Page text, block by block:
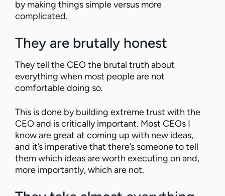
by making things simple versus more
complicated.
They are brutally honest
They tell the CEO the brutal truth about
everything when most people are not
comfortable doing so.
This is done by building extreme trust with the
CEO and is critically important. Most CEOs I
know are great at coming up with new ideas,
and it’s imperative that there’s someone to tell
them which ideas are worth executing on and,
more importantly, which are not.